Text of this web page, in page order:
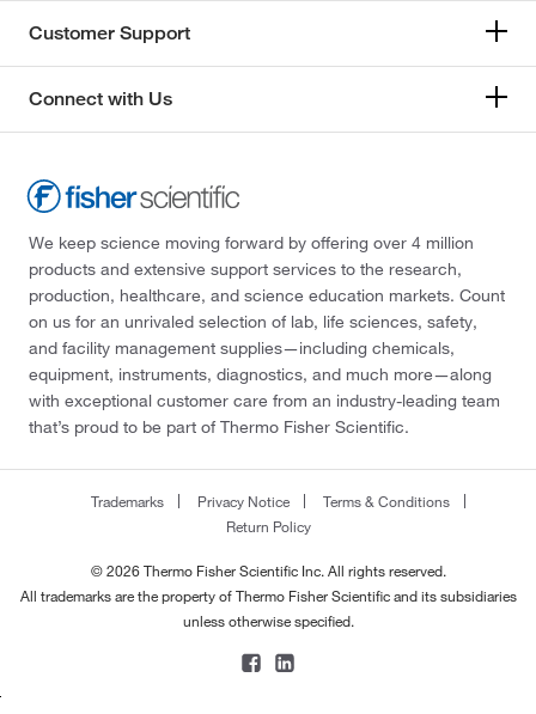
Customer Support
Connect with Us
We keep science moving forward by offering over 4 million
products and extensive support services to the research,
production, healthcare, and science education markets. Count
on us for an unrivaled selection of lab, life sciences, safety,
and facility management supplies—including chemicals,
equipment, instruments, diagnostics, and much more—along
with exceptional customer care from an industry-leading team
that’s proud to be part of Thermo Fisher Scientific.
Trademarks Privacy Notice
Terms & Conditions
Return Policy
© 2026 Thermo Fisher Scientific Inc. All rights reserved.
All trademarks are the property of Thermo Fisher Scientific and its subsidiaries
unless otherwise specified.